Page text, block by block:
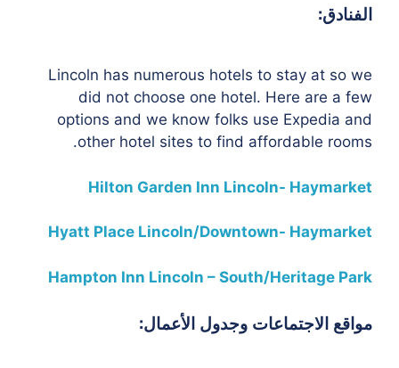
الفنادق:
Lincoln has numerous hotels to stay at so we
did not choose one hotel. Here are a few
options and we know folks use Expedia and
other hotel sites to find affordable rooms.
Hilton Garden Inn Lincoln- Haymarket
Hyatt Place Lincoln/Downtown- Haymarket
Hampton Inn Lincoln – South/Heritage Park
مواقع الاجتماعات وجدول الأعمال: